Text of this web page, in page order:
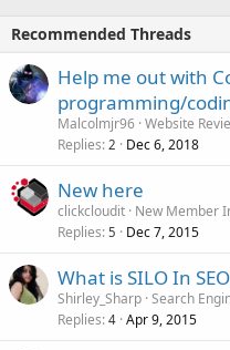
Recommended Threads
Help me out with
programming/
Malcolmjr96 Website
Replies 2 Dec 6, 2018
New here
clickcloudit New Member
Replies 5 Dec 7, 2015
What is SILO In
Shirley_Sharp Search
Replies 4 Apr 9, 2015